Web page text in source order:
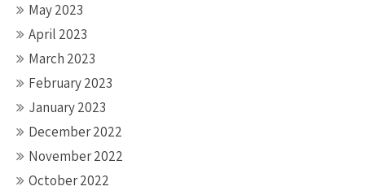
May 2023
April 2023
March 2023
February 2023
January 2023
December 2022
November 2022
October 2022